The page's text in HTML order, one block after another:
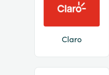
Claro